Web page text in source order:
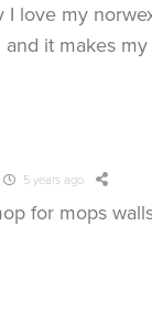
I love my
it makes
5 years ago
for mops